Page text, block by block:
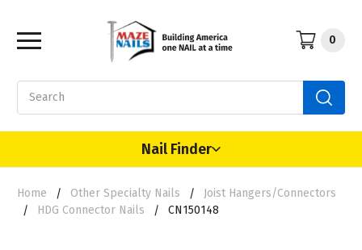
0
Nail Finder
Home Other Specialty Nails
Joist Hangers/Connectors
HDG Connector Nails
CN150148